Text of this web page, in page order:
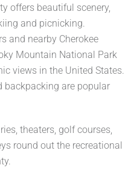
offers beautiful scenery,
and picnicking.
and nearby Cherokee
Mountain National Park
views in the United States.
backpacking are popular
theaters, golf courses,
round out the recreational